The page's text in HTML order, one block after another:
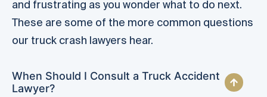
and frustrating as you wonder what to do next.
These are some of the more common questions
our truck crash lawyers hear.
When Should I Consult a Truck Accident
Lawyer?